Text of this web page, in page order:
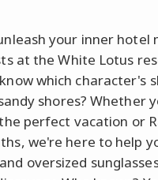
your inner hotel
at the White Lotus
which character's
shores? Whether
perfect vacation or
we're here to help
oversized